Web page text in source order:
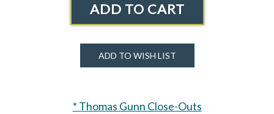
ADD TO CART
ADD TO WISH LIST
* Thomas Gunn Close-Outs